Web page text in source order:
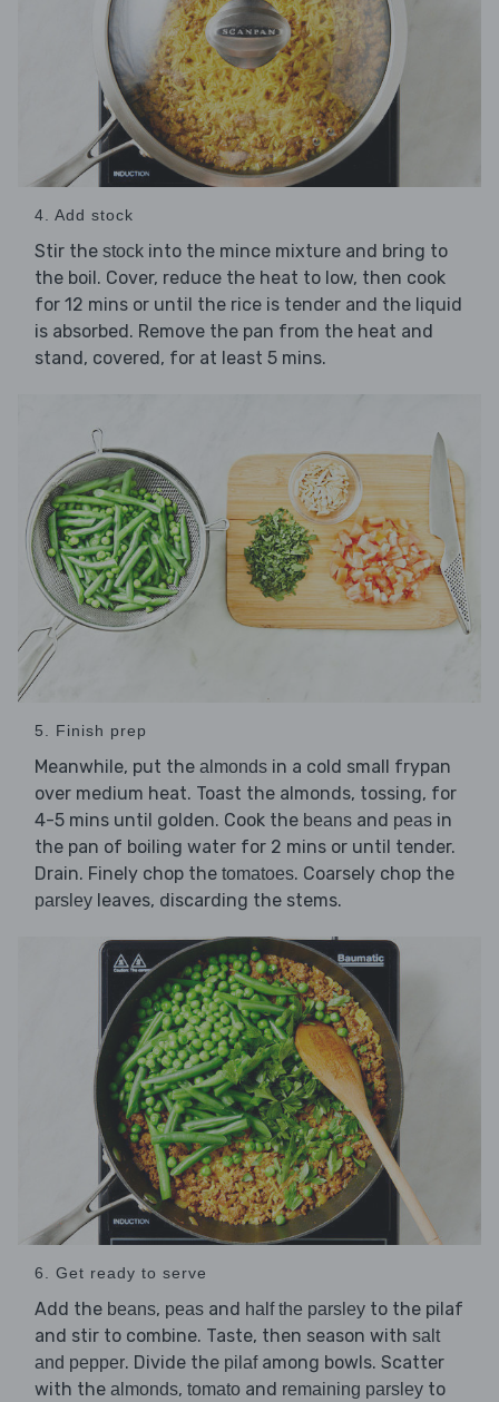
4. Add stock
Stir the stock into the mince mixture and bring to
the boil. Cover, reduce the heat to low, then cook
for 12 mins or until the rice is tender and the liquid
is absorbed. Remove the pan from the heat and
stand, covered, for at least 5 mins.
5. Finish prep
Meanwhile, put the almonds in a cold small frypan
over medium heat. Toast the almonds, tossing, for
4-5 mins until golden. Cook the beans and peas in
the pan of boiling water for 2 mins or until tender.
Drain. Finely chop the tomatoes. Coarsely chop the
parsley leaves, discarding the stems.
6. Get ready to serve
Add the beans, peas and half the parsley to the pilaf
and stir to combine. Taste, then season with salt
and pepper. Divide the pilafamong bowls. Scatter
with the almonds, tomato and remaining parsley to